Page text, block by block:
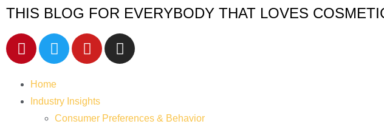
THIS BLOG FOR EVERYBODY THAT LOVES
Home
Industry Insights
Consumer Preferences & Behavior